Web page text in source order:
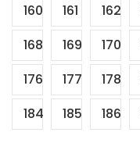
160
161 162
168
169 170
176
177 178
184
185 186